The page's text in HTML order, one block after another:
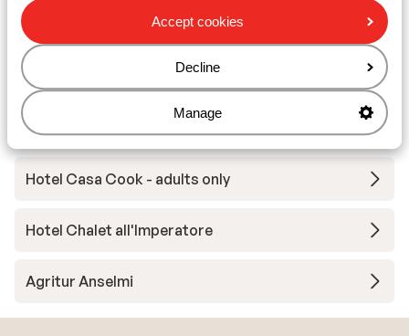
Accept cookies
Decline
Manage
Hotel Ariston - halfpension
Residence Ambiez
Maso Margherita
Hotel Casa Cook - adults only
Hotel Chalet all'Imperatore
Agritur Anselmi